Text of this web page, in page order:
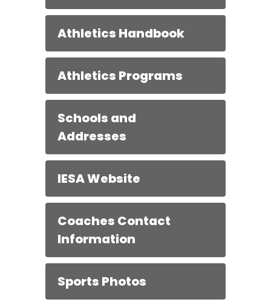
Athletics Handbook
Athletics Programs
Schools and
Addresses
IESA Website
Coaches Contact
Information
Sports Photos